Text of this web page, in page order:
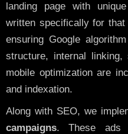
landing page with
written specifically for that
ensuring Google
structure, internal linking,
mobile optimization are
and indexation.
Along with SEO, we
campaigns. These ads